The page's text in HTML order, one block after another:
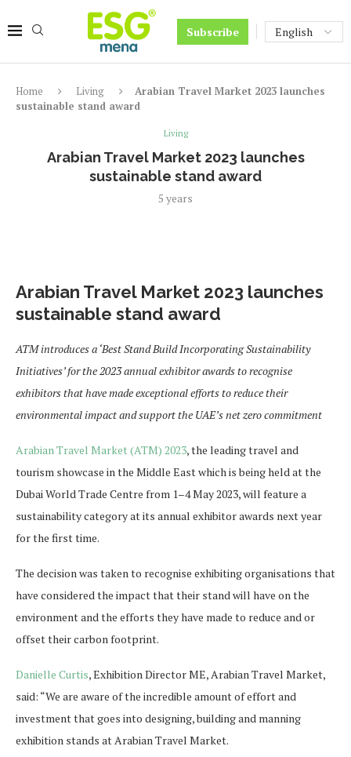
Subscribe
Home Living
Arabian Travel Market 2023 launches
sustainable stand award
Living
Arabian Travel Market 2023 launches
sustainable stand award
5 years
Arabian Travel Market 2023 launches
sustainable stand award
ATM introduces a ‘Best Stand Build Incorporating Sustainability
Initiatives’ for the 2023 annual exhibitor awards to recognise
exhibitors that have made exceptional efforts to reduce their
environmental impact and support the UAE’s net zero commitment
Arabian Travel Market (ATM) 2023, the leading travel and
tourism showcase in the Middle East which is being held at the
Dubai World Trade Centre from 1–4 May 2023, will feature a
sustainability category at its annual exhibitor awards next year
for the first time.
The decision was taken to recognise exhibiting organisations that
have considered the impact that their stand will have on the
environment and the efforts they have made to reduce and or
offset their carbon footprint.
Danielle Curtis, Exhibition Director ME, Arabian Travel Market,
said: “We are aware of the incredible amount of effort and
investment that goes into designing, building and manning
exhibition stands at Arabian Travel Market.